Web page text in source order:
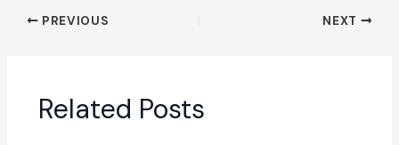
PREVIOUS NEXT
Related Posts